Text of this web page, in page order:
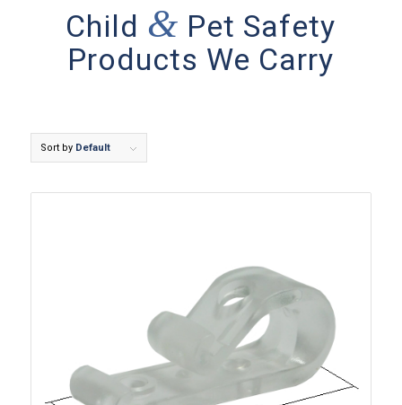
Child & Pet Safety
Products We Carry
Sort by Default